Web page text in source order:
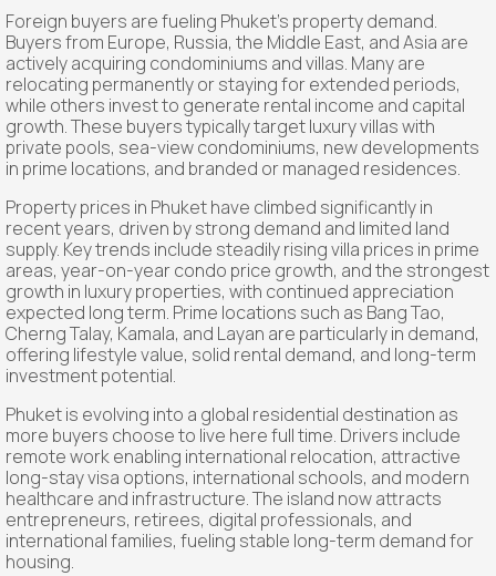
Foreign buyers are fueling Phuket's property demand.
Buyers from Europe, Russia, the Middle East, and Asia are
actively acquiring condominiums and villas. Many are
relocating permanently or staying for extended periods,
while others invest to generate rental income and capital
growth. These buyers typically target luxury villas with
private pools, sea-view condominiums, new developments
in prime locations, and branded or managed residences.
Property prices in Phuket have climbed significantly in
recent years, driven by strong demand and limited land
supply. Key trends include steadily rising villa prices in prime
areas, year-on-year condo price growth, and the strongest
growth in luxury properties, with continued appreciation
expected long term. Prime locations such as Bang Tao,
Cherng Talay, Kamala, and Layan are particularly in demand,
offering lifestyle value, solid rental demand, and long-term
investment potential.
Phuket is evolving into a global residential destination as
more buyers choose to live here full time. Drivers include
remote work enabling international relocation, attractive
long-stay visa options, international schools, and modern
healthcare and infrastructure. The island now attracts
entrepreneurs, retirees, digital professionals, and
international families, fueling stable long-term demand for
housing.